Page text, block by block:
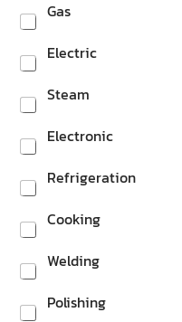
Gas
Electric
Steam
Electronic
Refrigeration
Cooking
Welding
Polishing